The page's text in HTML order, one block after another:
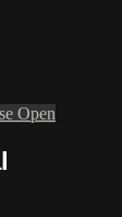
Open